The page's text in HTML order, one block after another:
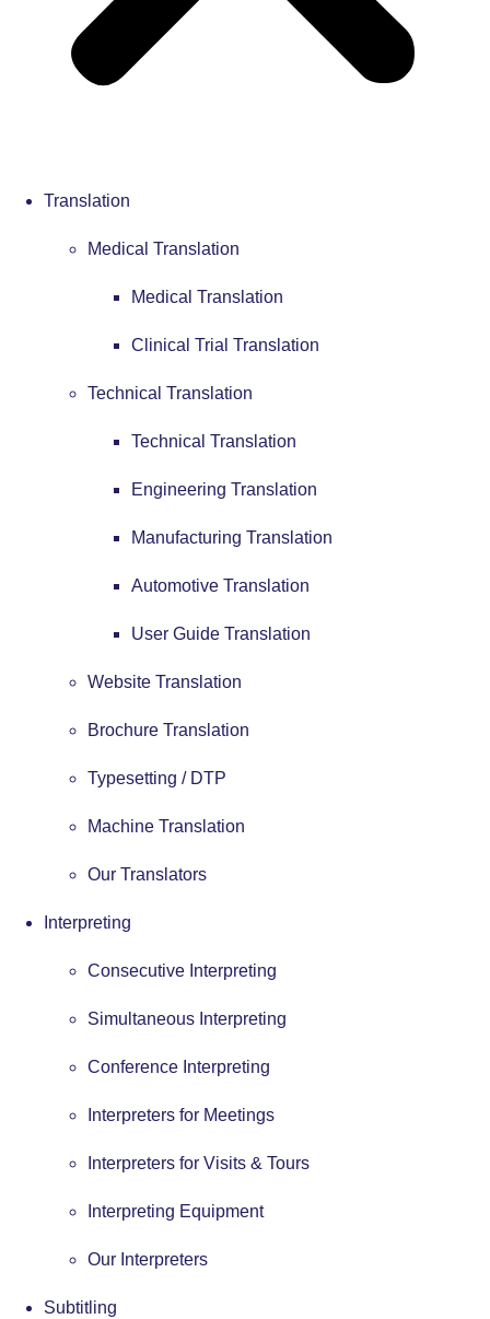
Translation
Medical Translation
Medical Translation
Clinical Trial Translation
Technical Translation
Technical Translation
Engineering Translation
Manufacturing Translation
Automotive Translation
User Guide Translation
Website Translation
Brochure Translation
Typesetting / DTP
Machine Translation
Our Translators
Interpreting
Consecutive Interpreting
Simultaneous Interpreting
Conference Interpreting
Interpreters for Meetings
Interpreters for Visits & Tours
Interpreting Equipment
Our Interpreters
Subtitling